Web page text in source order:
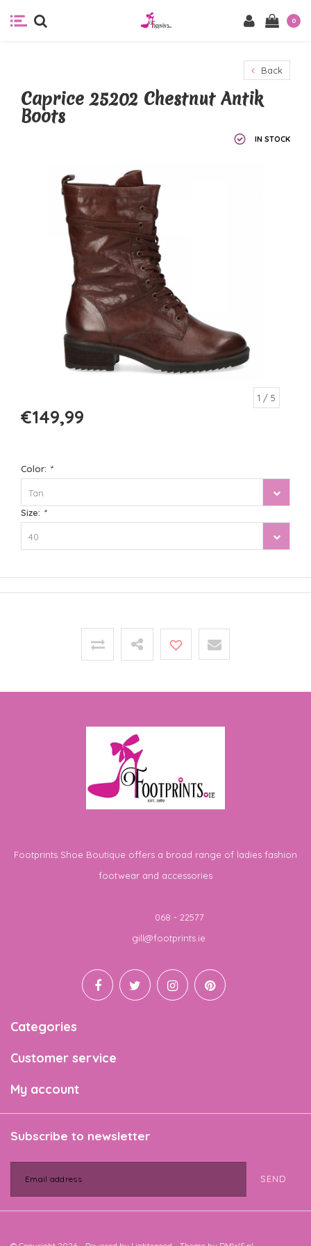
0
Back
Caprice 25202 Chestnut Antik
Boots
IN STOCK
1 / 5
€149,99
Color: *
Tan
Size: *
40
Footprints Shoe Boutique offers a broad range of ladies fashion
footwear and accessories
068 - 22577
gill@footprints.ie
Categories
Customer service
My account
Subscribe to newsletter
SEND